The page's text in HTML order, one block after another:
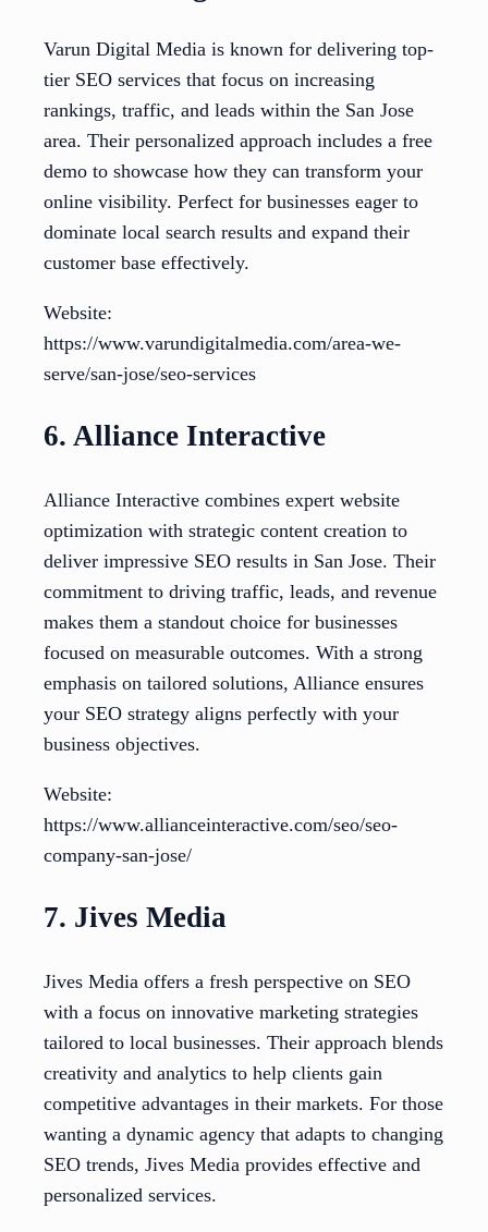
Varun Digital Media is known for delivering top-
tier SEO services that focus on increasing
rankings, traffic, and leads within the San Jose
area. Their personalized approach includes a free
demo to showcase how they can transform your
online visibility. Perfect for businesses eager to
dominate local search results and expand their
customer base effectively.
Website:
https://www.varundigitalmedia.com/area-we-
serve/san-jose/seo-services
6. Alliance Interactive
Alliance Interactive combines expert website
optimization with strategic content creation to
deliver impressive SEO results in San Jose. Their
commitment to driving traffic, leads, and revenue
makes them a standout choice for businesses
focused on measurable outcomes. With a strong
emphasis on tailored solutions, Alliance ensures
your SEO strategy aligns perfectly with your
business objectives.
Website:
https://www.allianceinteractive.com/seo/seo-
company-san-jose/
7. Jives Media
Jives Media offers a fresh perspective on SEO
with a focus on innovative marketing strategies
tailored to local businesses. Their approach blends
creativity and analytics to help clients gain
competitive advantages in their markets. For those
wanting a dynamic agency that adapts to changing
SEO trends, Jives Media provides effective and
personalized services.